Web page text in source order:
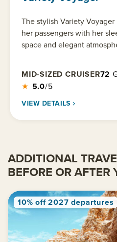
The stylish Variety
her passengers with her
space and elegant
MID-SIZED CRUISER72
★ 5.0/5
VIEW DETAILS
ADDITIONAL
BEFORE OR AFTER
10% off 2027 departures